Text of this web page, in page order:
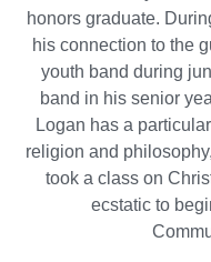
honors graduate.
his connection to the
youth band during
band in his senior
Logan has a
religion and
took a class on
ecstatic to